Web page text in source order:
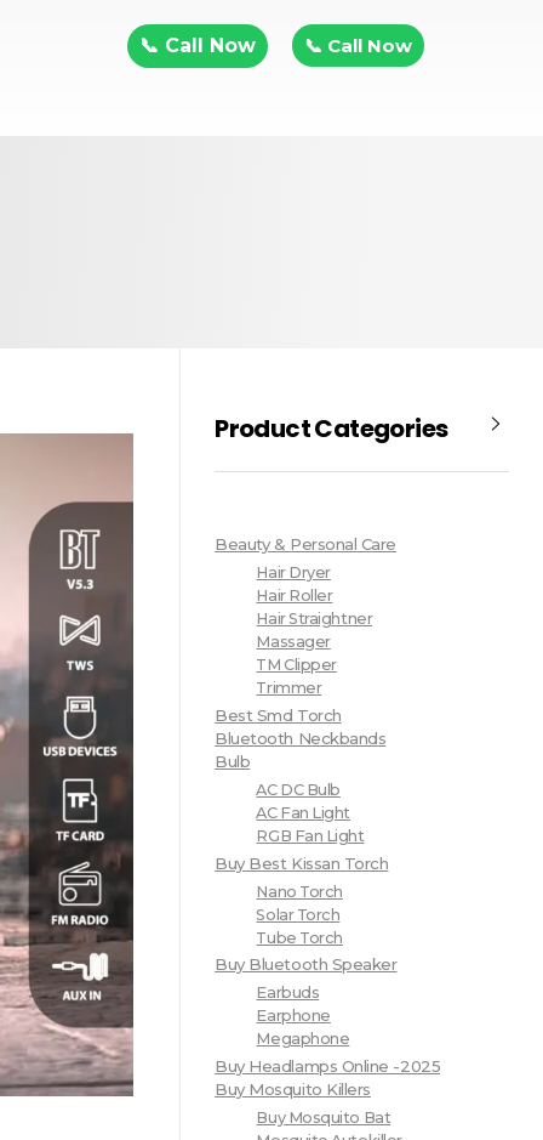
📞 Call Now 📞 Call Now
Product Categories
Beauty & Personal Care
Hair Dryer
Hair Roller
Hair Straightner
Massager
TM Clipper
Trimmer
Best Smd Torch
Bluetooth Neckbands
Bulb
AC DC Bulb
AC Fan Light
RGB Fan Light
Buy Best Kissan Torch
Nano Torch
Solar Torch
Tube Torch
Buy Bluetooth Speaker
Earbuds
Earphone
Megaphone
Buy Headlamps Online -2025
Buy Mosquito Killers
Buy Mosquito Bat